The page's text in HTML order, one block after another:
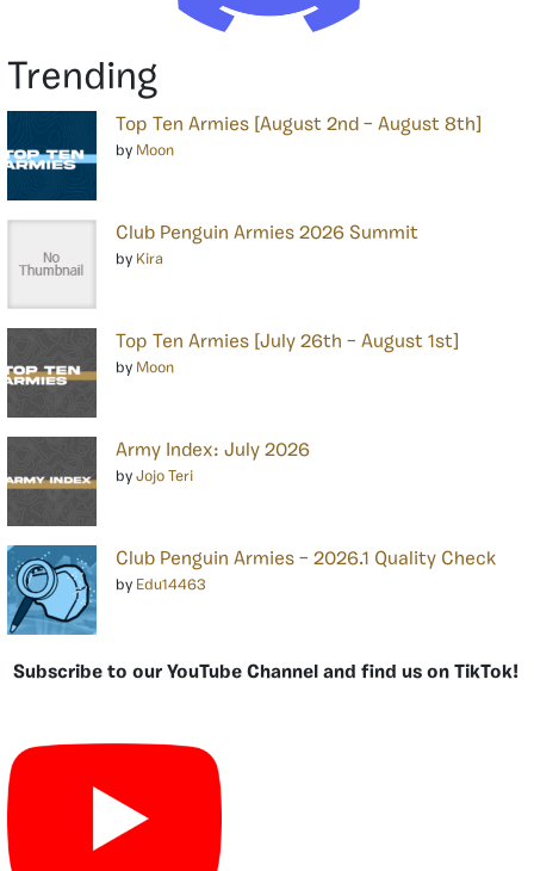
Trending
Top Ten Armies [August 2nd – August 8th]
by Moon
Club Penguin Armies 2026 Summit
by Kira
Top Ten Armies [July 26th – August 1st]
by Moon
Army Index: July 2026
by Jojo Teri
Club Penguin Armies – 2026.1 Quality Check
by Edu14463
Subscribe to our YouTube Channel and find us on TikTok!